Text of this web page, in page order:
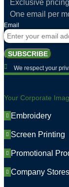
Exclusive
One email per
Email
SUBSCRIBE
We respect your
Your Corporate
Embroidery
Screen Printing
Promotional
Company Stores